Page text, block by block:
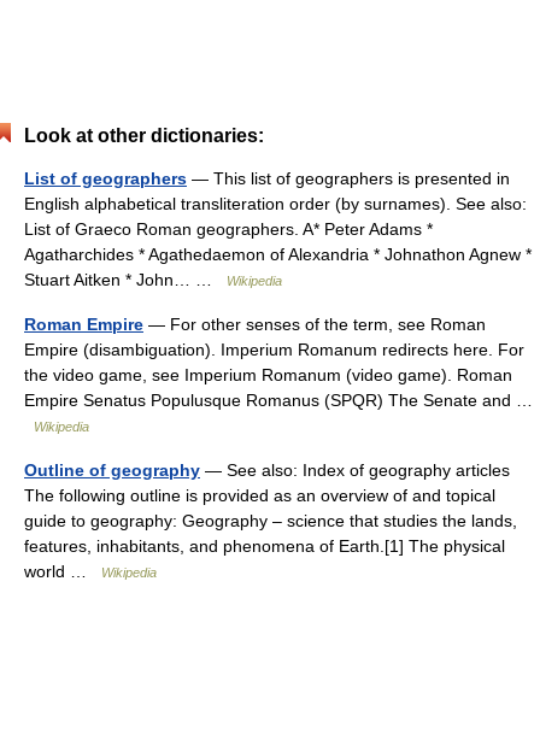
Look at other dictionaries:
List of geographers — This list of geographers is presented in
English alphabetical transliteration order (by surnames). See also:
List of Graeco Roman geographers. A* Peter Adams *
Agatharchides * Agathedaemon of Alexandria * Johnathon Agnew *
Stuart Aitken * John… …
Wikipedia
Roman Empire — For other senses of the term, see Roman
Empire (disambiguation). Imperium Romanum redirects here. For
the video game, see Imperium Romanum (video game). Roman
Empire Senatus Populusque Romanus (SPQR) The Senate and …
Wikipedia
Outline of geography — See also: Index of geography articles
The following outline is provided as an overview of and topical
guide to geography: Geography – science that studies the lands,
features, inhabitants, and phenomena of Earth.[1] The physical
world …
Wikipedia